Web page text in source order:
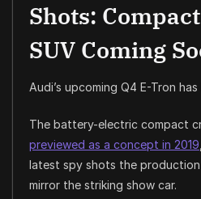
Shots:
SUV Coming
Audi’s upcoming Q4 E-Tron
The battery-electric compact
previewed as a concept in 2019
latest spy shots the
mirror the striking show car.